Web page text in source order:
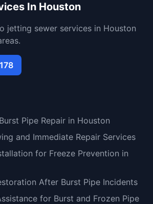
In Houston
jetting sewer services in Houston
Pipe Repair in Houston
and Immediate Repair Services
for Freeze Prevention in
After Burst Pipe Incidents
for Burst and Frozen Pipe